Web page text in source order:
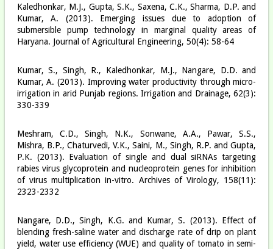
Kaledhonkar, M.J., Gupta, S.K., Saxena, C.K., Sharma, D.P. and
Kumar, A. (2013). Emerging issues due to adoption of
submersible pump technology in marginal quality areas of
Haryana. Journal of Agricultural Engineering, 50(4): 58-64
Kumar, S., Singh, R., Kaledhonkar, M.J., Nangare, D.D. and
Kumar, A. (2013). Improving water productivity through micro-
irrigation in arid Punjab regions. Irrigation and Drainage, 62(3):
330-339
Meshram, C.D., Singh, N.K., Sonwane, A.A., Pawar, S.S.,
Mishra, B.P., Chaturvedi, V.K., Saini, M., Singh, R.P. and Gupta,
P.K. (2013). Evaluation of single and dual siRNAs targeting
rabies virus glycoprotein and nucleoprotein genes for inhibition
of virus multiplication in-vitro. Archives of Virology, 158(11):
2323-2332
Nangare, D.D., Singh, K.G. and Kumar, S. (2013). Effect of
blending fresh-saline water and discharge rate of drip on plant
yield, water use efficiency (WUE) and quality of tomato in semi-